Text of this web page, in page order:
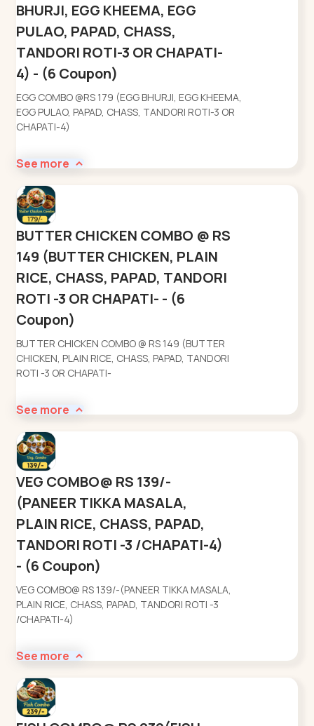
BHURJI, EGG KHEEMA, EGG
PULAO, PAPAD, CHASS,
TANDORI ROTI-3 OR CHAPATI-
4) - (6 Coupon)
EGG COMBO @RS 179 (EGG BHURJI, EGG KHEEMA,
EGG PULAO, PAPAD, CHASS, TANDORI ROTI-3 OR
CHAPATI-4)
See more
BUTTER CHICKEN COMBO @ RS
149 (BUTTER CHICKEN, PLAIN
RICE, CHASS, PAPAD, TANDORI
ROTI -3 OR CHAPATI- - (6
Coupon)
BUTTER CHICKEN COMBO @ RS 149 (BUTTER
CHICKEN, PLAIN RICE, CHASS, PAPAD, TANDORI
ROTI -3 OR CHAPATI-
See more
VEG COMBO@ RS 139/-
(PANEER TIKKA MASALA,
PLAIN RICE, CHASS, PAPAD,
TANDORI ROTI -3 /CHAPATI-4)
- (6 Coupon)
VEG COMBO@ RS 139/-(PANEER TIKKA MASALA,
PLAIN RICE, CHASS, PAPAD, TANDORI ROTI -3
/CHAPATI-4)
See more